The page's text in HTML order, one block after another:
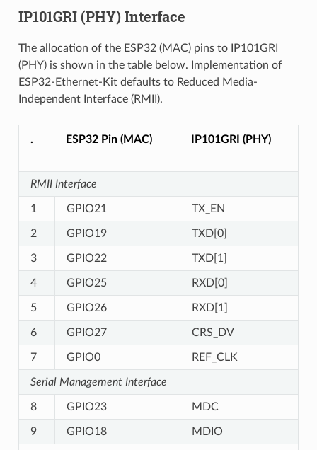
IP101GRI (PHY) Interface
The allocation of the ESP32 (MAC) pins to IP101GRI
(PHY) is shown in the table below. Implementation of
ESP32-Ethernet-Kit defaults to Reduced Media-
Independent Interface (RMII).
. ESP32 Pin (MAC) IP101GRI (PHY)
RMII Interface
1 GPIO21 TX_EN
2 GPIO19 TXD[0]
3 GPIO22 TXD[1]
4 GPIO25 RXD[0]
5 GPIO26 RXD[1]
6 GPIO27 CRS_DV
7 GPIO0 REF_CLK
Serial Management Interface
8 GPIO23 MDC
9 GPIO18 MDIO